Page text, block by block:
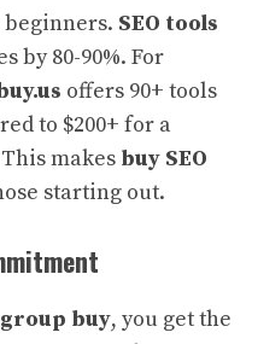
SEO tools
by 80-90%. For
offers 90+ tools
to $200+ for a
makes buy SEO
starting out.
buy, you get the